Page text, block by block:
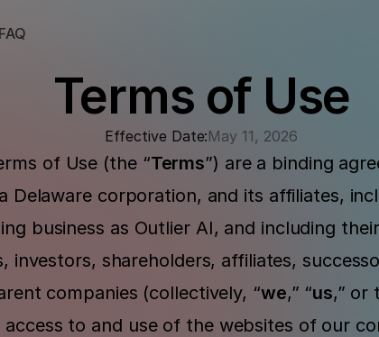
FAQ
Terms of Use
Effective Date:May 11, 2026
of Use (the “Terms”) are a binding
Delaware corporation, and its affiliates,
business as Outlier AI, and including
investors, shareholders, affiliates,
companies (collectively, “we,” “us,” or
access to and use of the websites of our